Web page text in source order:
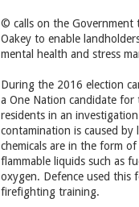
© calls on the Government
Oakey to enable
mental health and stress
During the 2016 election
a One Nation candidate
residents in an
contamination is caused
chemicals are in the form
flammable liquids such as
oxygen. Defence used this
firefighting training.